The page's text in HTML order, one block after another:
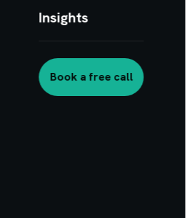
Insights
Book a free call